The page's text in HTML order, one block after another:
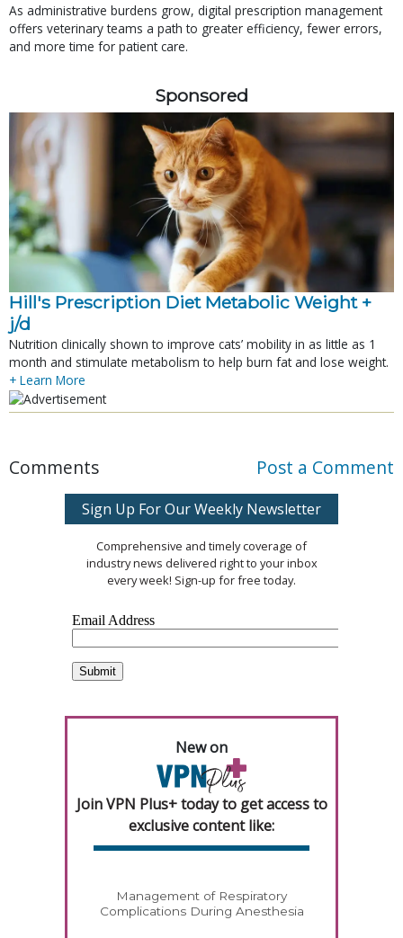
As administrative burdens grow, digital prescription management
offers veterinary teams a path to greater efficiency, fewer errors,
and more time for patient care.
Sponsored
Hill's Prescription Diet Metabolic Weight +
j/d
Nutrition clinically shown to improve cats’ mobility in as little as 1
month and stimulate metabolism to help burn fat and lose weight.
+ Learn More
Comments Post a Comment
Sign Up For Our Weekly Newsletter
Comprehensive and timely coverage of
industry news delivered right to your inbox
every week! Sign-up for free today.
New on
Join VPN Plus+ today to get access to
exclusive content like:
Management of Respiratory
Complications During Anesthesia